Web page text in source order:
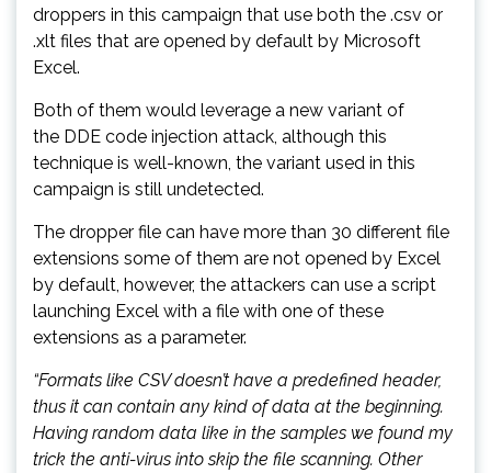
droppers in this campaign that use both the .csv or
.xlt files that are opened by default by Microsoft
Excel.
Both of them would leverage a new variant of
the DDE code injection attack, although this
technique is well-known, the variant used in this
campaign is still undetected.
The dropper file can have more than 30 different file
extensions some of them are not opened by Excel
by default, however, the attackers can use a script
launching Excel with a file with one of these
extensions as a parameter.
“Formats like CSV doesn’t have a predefined header,
thus it can contain any kind of data at the beginning.
Having random data like in the samples we found my
trick the anti-virus into skip the file scanning. Other